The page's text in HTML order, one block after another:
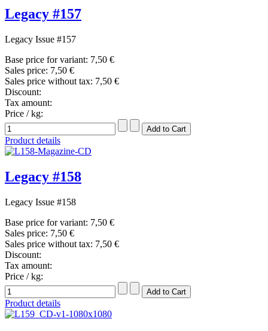
Legacy #157
Legacy Issue #157
Base price for variant: 7,50 €
Sales price: 7,50 €
Sales price without tax: 7,50 €
Discount:
Tax amount:
Price / kg:
Product details
Legacy #158
Legacy Issue #158
Base price for variant: 7,50 €
Sales price: 7,50 €
Sales price without tax: 7,50 €
Discount:
Tax amount:
Price / kg:
Product details